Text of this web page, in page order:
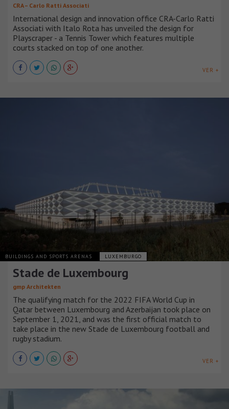
CRA – Carlo Ratti Associati
International design and innovation office CRA-Carlo Ratti
Associati with Italo Rota has unveiled the design for
Playscraper - a Tennis Tower which features multiple
courts stacked on top of one another.
VER +
BUILDINGS AND SPORTS ARENAS LUXEMBURGO
Stade de Luxembourg
gmp Architekten
The qualifying match for the 2022 FIFA World Cup in
Qatar between Luxembourg and Azerbaijan took place on
September 1, 2021, and was the first official match to
take place in the new Stade de Luxembourg football and
rugby stadium.
VER +